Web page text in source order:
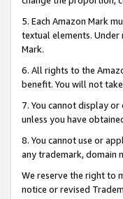
5. Each Amazon Mark
textual elements.
Mark.
6. All rights to the
benefit. You will not
7. You cannot display
unless you have
8. You cannot use or
any trademark, domain
We reserve the right to
notice or revised